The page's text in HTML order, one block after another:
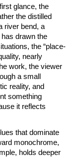
glance, the
the distilled
river bend, a
drawn the
the “place-
nearly
work, the viewer
a small
reality, and
something
it reflects
that dominate
monochrome,
holds deeper